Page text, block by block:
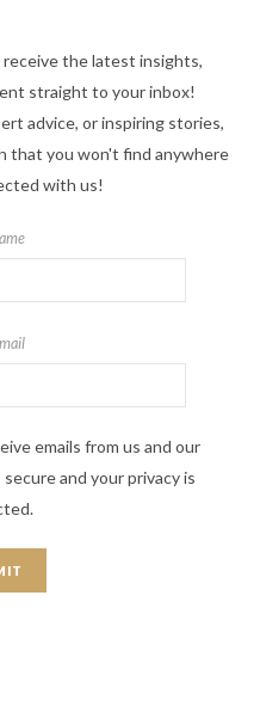
the latest insights,
straight to your inbox!
advice, or inspiring stories,
that you won't find anywhere
with us!
emails from us and our
and your privacy is